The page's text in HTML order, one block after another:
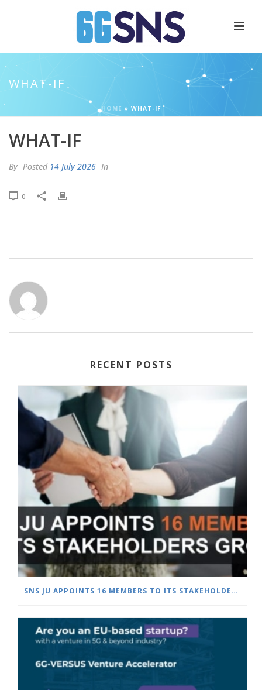
WHAT-IF
HOME » WHAT-IF
WHAT-IF
By Posted 14 July 2026 In
0
RECENT POSTS
SNS JU APPOINTS 16 MEMBERS TO ITS STAKEHOLDERS GROUP